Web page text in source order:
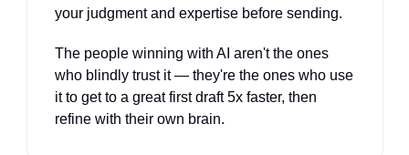
your judgment and expertise before sending.
The people winning with AI aren't the ones
who blindly trust it — they're the ones who use
it to get to a great first draft 5x faster, then
refine with their own brain.